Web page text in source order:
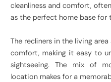
cleanliness and comfort,
as the perfect home base for
The recliners in the living
comfort, making it easy to
sightseeing. The mix of
location makes for a